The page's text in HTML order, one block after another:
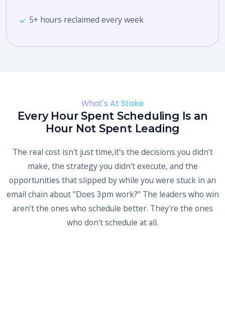
5+ hours reclaimed every week
What's At Stake
Every Hour Spent Scheduling Is an
Hour Not Spent Leading
The real cost isn't just time,it's the decisions you didn't
make, the strategy you didn't execute, and the
opportunities that slipped by while you were stuck in an
email chain about "Does 3pm work?" The leaders who win
aren't the ones who schedule better. They're the ones
who don't schedule at all.